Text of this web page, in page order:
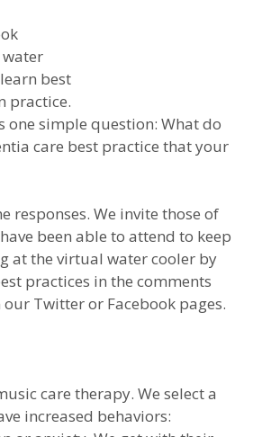
best
practice.
one simple question: What do
care best practice that your
responses. We invite those of
been able to attend to keep
at the virtual water cooler by
practices in the comments
Twitter or Facebook pages.
care therapy. We select a
increased behaviors: